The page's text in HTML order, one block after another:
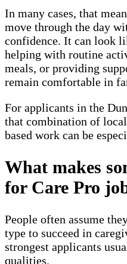
In many cases, that
move through the day
confidence. It can look
helping with routine
meals, or providing
remain comfortable in
For applicants in the
that combination of
based work can be
What makes
for Care Pro
People often assume
type to succeed in
strongest applicants
qualities.